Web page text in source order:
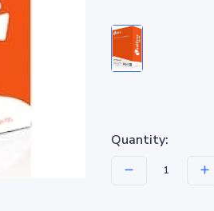
Quantity: